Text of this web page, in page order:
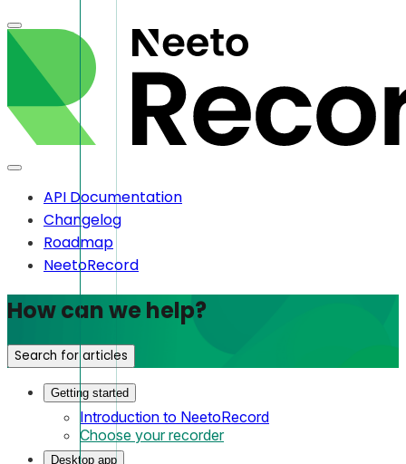
API Documentation
Changelog
Roadmap
NeetoRecord
How can we help?
Search for articles
Getting started
Introduction to NeetoRecord
Choose your recorder
Desktop app